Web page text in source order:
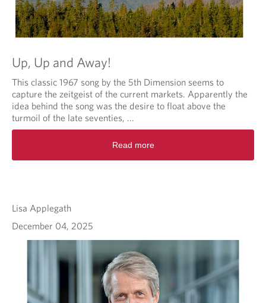
Up, Up and Away!
This classic 1967 song by the 5th Dimension seems to
capture the zeitgeist of the current markets. Apparently the
idea behind the song was the desire to float above the
turmoil of the late seventies, ...
Read more
Lisa Applegath
December 04, 2025